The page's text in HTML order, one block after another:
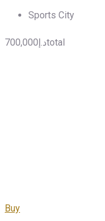
Sports City
د.إ700,000 total
Buy